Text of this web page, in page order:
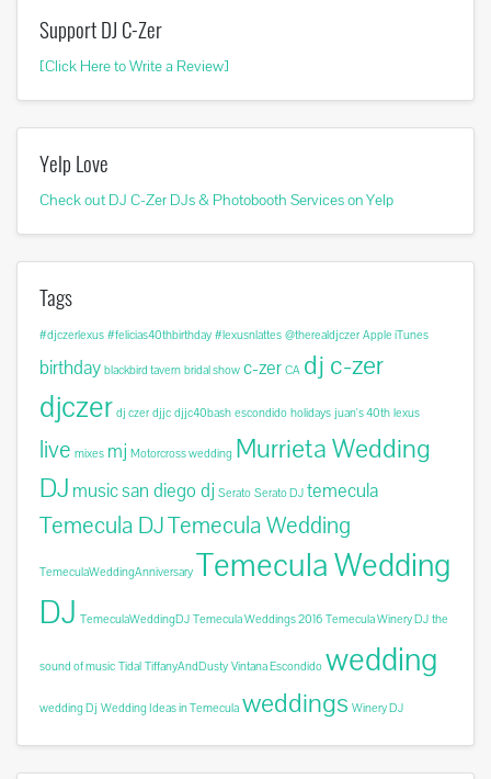
Support DJ C-Zer
[Click Here to Write a Review]
Yelp Love
Check out DJ C-Zer DJs & Photobooth Services on Yelp
Tags
#djczerlexus #felicias40thbirthday #lexusnlattes @therealdjczer Apple iTunes
birthday blackbird tavern bridal show c-zer CA dj c-zer
djczer dj czer djjc djjc40bash escondido holidays juan's 40th lexus
live mixes mj Motorcross wedding Murrieta Wedding
DJ musicsan diego dj Serato Serato DJ temecula
Temecula DJTemecula Wedding
TemeculaWeddingAnniversary Temecula Wedding
DJ TemeculaWeddingDJ Temecula Weddings 2016 Temecula Winery DJ the
sound of music Tidal TiffanyAndDusty Vintana Escondido wedding
wedding Dj Wedding Ideas in Temecula weddings Winery DJ